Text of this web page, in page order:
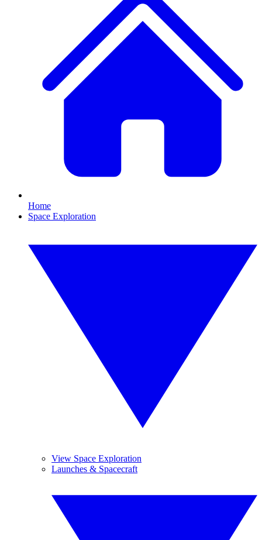
Home
Space Exploration
View Space Exploration
Launches & Spacecraft